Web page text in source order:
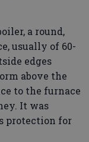
a round,
usually of 60-
edges
above the
to the furnace
It was
protection for